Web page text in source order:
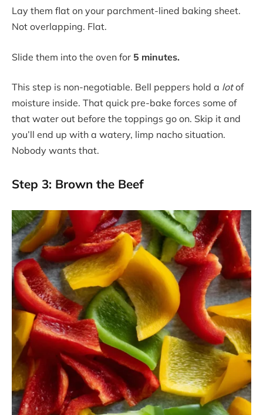
Lay them flat on your parchment-lined baking sheet.
Not overlapping. Flat.
Slide them into the oven for 5 minutes.
This step is non-negotiable. Bell peppers hold a lotof
moisture inside. That quick pre-bake forces some of
that water out before the toppings go on. Skip it and
you’ll end up with a watery, limp nacho situation.
Nobody wants that.
Step 3: Brown the Beef